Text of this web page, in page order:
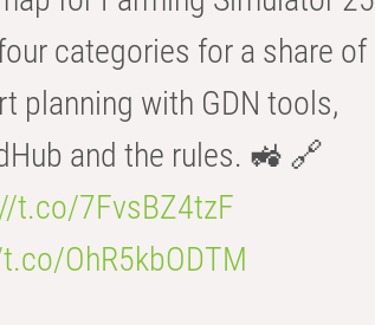
categories for a share of
planning with GDN tools,
and the rules. 🚜 🔗
t.co/7FvsBZ4tzF
OhR5kbODTM